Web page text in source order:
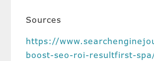
Sources
https://
boost-seo-roi-resultfirst-